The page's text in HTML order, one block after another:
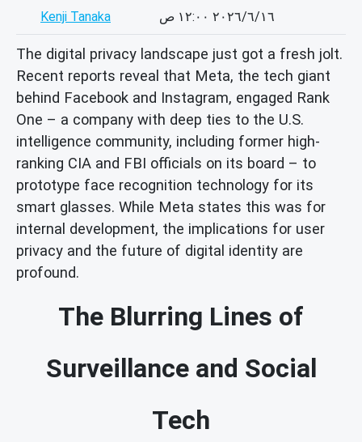
Kenji Tanaka ١٦‏/٦‏/٢٠٢٦ ١٢:٠٠ ص
The digital privacy landscape just got a fresh jolt.
Recent reports reveal that Meta, the tech giant
behind Facebook and Instagram, engaged Rank
One – a company with deep ties to the U.S.
intelligence community, including former high-
ranking CIA and FBI officials on its board – to
prototype face recognition technology for its
smart glasses. While Meta states this was for
internal development, the implications for user
privacy and the future of digital identity are
profound.
The Blurring Lines of
Surveillance and Social
Tech